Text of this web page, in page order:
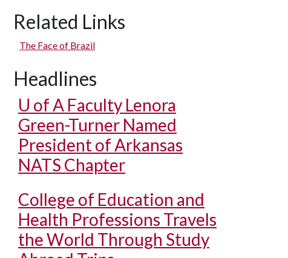
Related Links
The Face of Brazil
Headlines
U of A Faculty Lenora
Green-Turner Named
President of Arkansas
NATS Chapter
College of Education and
Health Professions Travels
the World Through Study